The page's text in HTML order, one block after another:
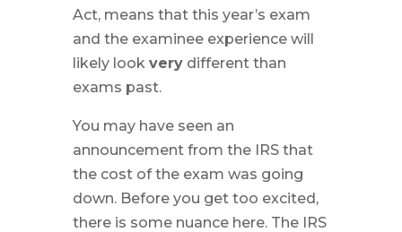
Act, means that this year’s exam
and the examinee experience will
likely look verydifferent than
exams past.
You may have seen an
announcement from the IRS that
the cost of the exam was going
down. Before you get too excited,
there is some nuance here. The IRS